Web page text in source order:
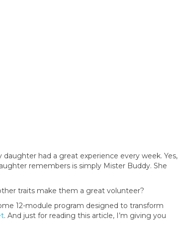
had a great experience every week. Yes,
remembers is simply Mister Buddy. She
traits make them a great volunteer?
12-module program designed to transform
. And just for reading this article, I’m giving you